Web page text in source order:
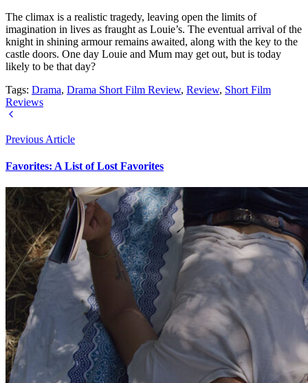
The climax is a realistic tragedy, leaving open the limits of
imagination in lives as fraught as Louie’s. The eventual arrival of the
knight in shining armour remains awaited, along with the key to the
castle doors. One day Louie and Mum may get out, but is today
likely to be that day?
Tags: Drama, Drama Short Film Review, Review, Short Film
Reviews
Previous Article
Favorites: A List of Lost Favorites